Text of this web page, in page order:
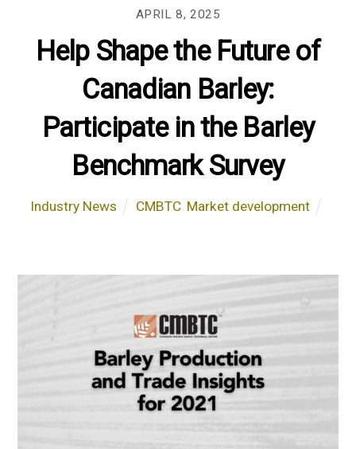
APRIL 8, 2025
Help Shape the Future of
Canadian Barley:
Participate in the Barley
Benchmark Survey
Industry News CMBTC Market development